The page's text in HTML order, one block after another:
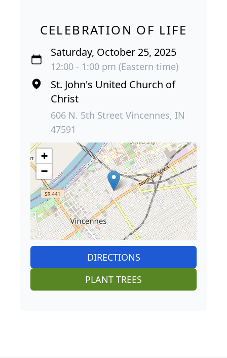
CELEBRATION OF LIFE
Saturday, October 25, 2025
12:00 - 1:00 pm (Eastern time)
St. John's United Church of
Christ
606 N. 5th Street Vincennes, IN
47591
+
−
DIRECTIONS
PLANT TREES